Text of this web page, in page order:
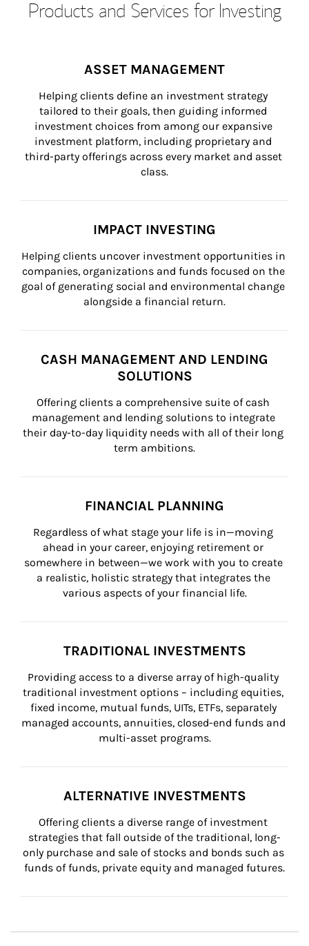
Products and Services for Investing
ASSET MANAGEMENT
Helping clients define an investment strategy
tailored to their goals, then guiding informed
investment choices from among our expansive
investment platform, including proprietary and
third-party offerings across every market and asset
class.
IMPACT INVESTING
Helping clients uncover investment opportunities in
companies, organizations and funds focused on the
goal of generating social and environmental change
alongside a financial return.
CASH MANAGEMENT AND LENDING
SOLUTIONS
Offering clients a comprehensive suite of cash
management and lending solutions to integrate
their day-to-day liquidity needs with all of their long
term ambitions.
FINANCIAL PLANNING
Regardless of what stage your life is in—moving
ahead in your career, enjoying retirement or
somewhere in between—we work with you to create
a realistic, holistic strategy that integrates the
various aspects of your financial life.
TRADITIONAL INVESTMENTS
Providing access to a diverse array of high-quality
traditional investment options – including equities,
fixed income, mutual funds, UITs, ETFs, separately
managed accounts, annuities, closed-end funds and
multi-asset programs.
ALTERNATIVE INVESTMENTS
Offering clients a diverse range of investment
strategies that fall outside of the traditional, long-
only purchase and sale of stocks and bonds such as
funds of funds, private equity and managed futures.